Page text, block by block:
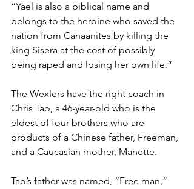
“Yael is also a biblical name and
belongs to the heroine who saved the
nation from Canaanites by killing the
king Sisera at the cost of possibly
being raped and losing her own life.”
The Wexlers have the right coach in
Chris Tao, a 46-year-old who is the
eldest of four brothers who are
products of a Chinese father, Freeman,
and a Caucasian mother, Manette.
Tao’s father was named, “Free man,”